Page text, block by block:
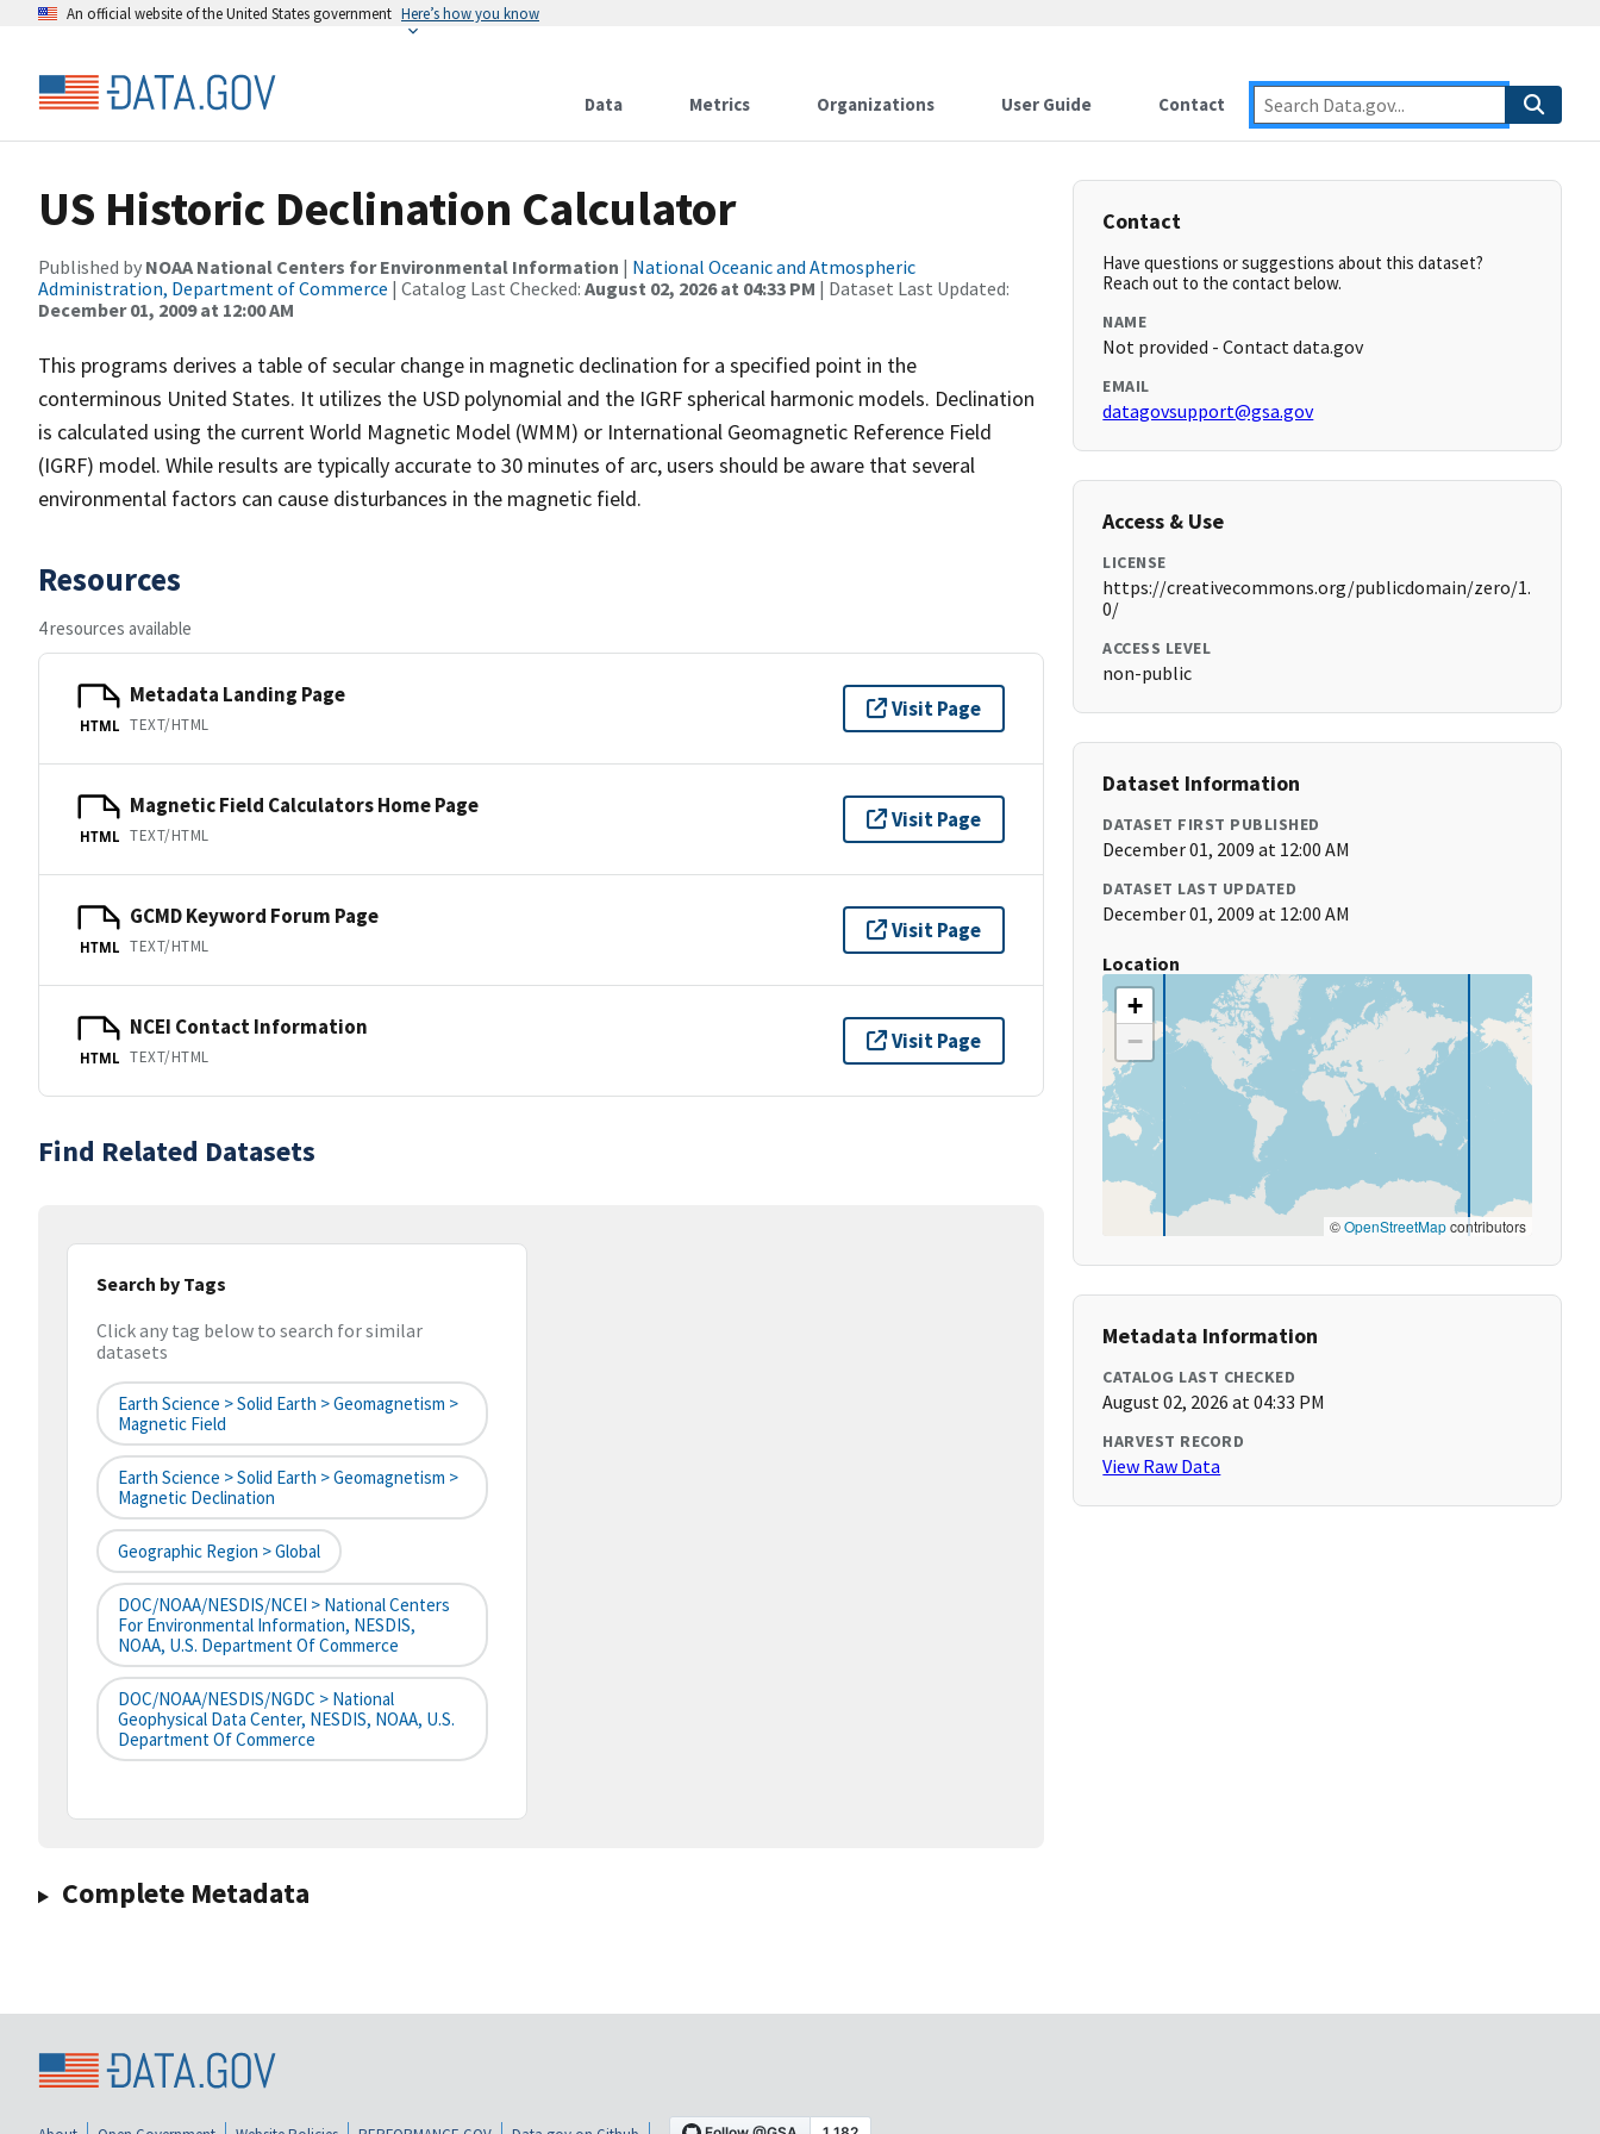
An official website of the United States government Here’s how you know
Data Metrics Organizations User Guide Contact
US Historic Declination Calculator
Published by NOAA National Centers for Environmental Information | National Oceanic and Atmospheric
Administration, Department of Commerce | Catalog Last Checked: August 02, 2026 at 04:33 PM | Dataset Last Updated:
December 01, 2009 at 12:00 AM
This programs derives a table of secular change in magnetic declination for a specified point in the
conterminous United States. It utilizes the USD polynomial and the IGRF spherical harmonic models. Declination
is calculated using the current World Magnetic Model (WMM) or International Geomagnetic Reference Field
(IGRF) model. While results are typically accurate to 30 minutes of arc, users should be aware that several
environmental factors can cause disturbances in the magnetic field.
Resources
4 resources available
HTML
Metadata Landing Page
TEXT/HTML
Visit Page
HTML
Magnetic Field Calculators Home Page
TEXT/HTML
Visit Page
HTML
GCMD Keyword Forum Page
TEXT/HTML
Visit Page
HTML
NCEI Contact Information
TEXT/HTML
Visit Page
Find Related Datasets
Search by Tags
Click any tag below to search for similar
datasets
Earth Science > Solid Earth > Geomagnetism >
Magnetic Field
Earth Science > Solid Earth > Geomagnetism >
Magnetic Declination
Geographic Region > Global
DOC/NOAA/NESDIS/NCEI > National Centers
For Environmental Information, NESDIS,
NOAA, U.S. Department Of Commerce
DOC/NOAA/NESDIS/NGDC > National
Geophysical Data Center, NESDIS, NOAA, U.S.
Department Of Commerce
Complete Metadata
Contact
Have questions or suggestions about this dataset?
Reach out to the contact below.
NAME
Not provided - Contact data.gov
EMAIL
datagovsupport@gsa.gov
Access & Use
LICENSE
https://creativecommons.org/publicdomain/zero/1.
0/
ACCESS LEVEL
non-public
Dataset Information
DATASET FIRST PUBLISHED
December 01, 2009 at 12:00 AM
DATASET LAST UPDATED
December 01, 2009 at 12:00 AM
Location
+
−
©OpenStreetMapcontributors
Metadata Information
CATALOG LAST CHECKED
August 02, 2026 at 04:33 PM
HARVEST RECORD
View Raw Data